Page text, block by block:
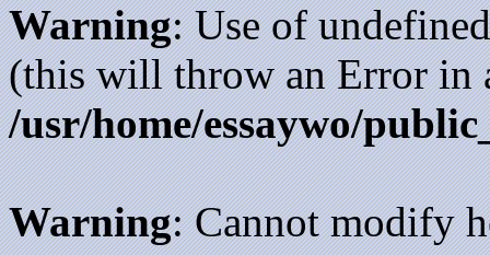
Warning: Use of
(this will throw an Error in
/usr/home/essaywo/
Warning: Cannot modify